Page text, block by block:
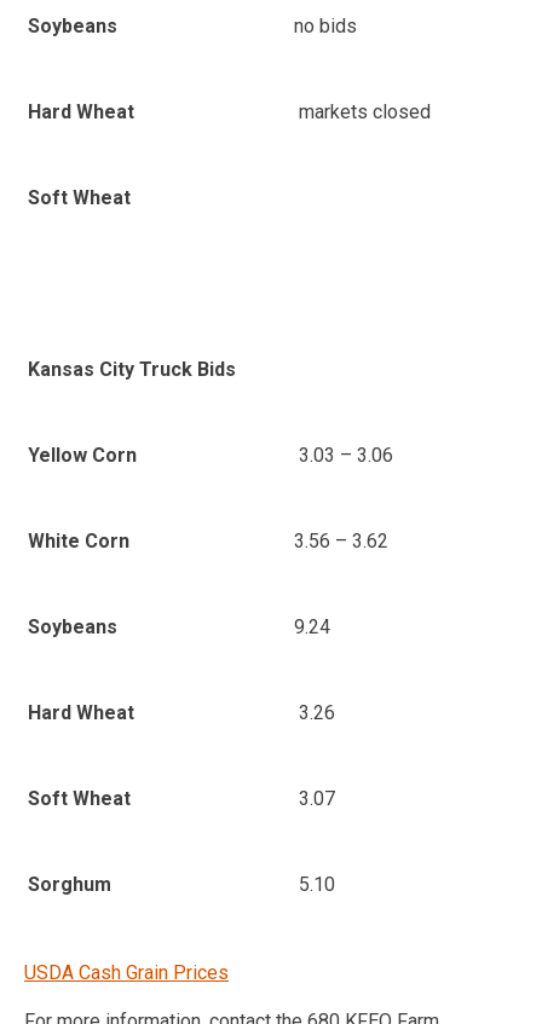
Soybeans no bids
Hard Wheat markets closed
Soft Wheat
Kansas City Truck Bids
Yellow Corn 3.03 – 3.06
White Corn 3.56 – 3.62
Soybeans 9.24
Hard Wheat 3.26
Soft Wheat 3.07
Sorghum 5.10
USDA Cash Grain Prices